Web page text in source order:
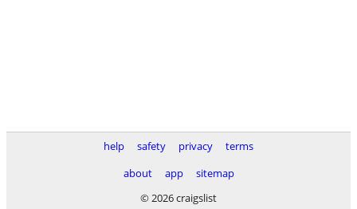
help safety privacy
terms
about
app
sitemap
© 2026 craigslist